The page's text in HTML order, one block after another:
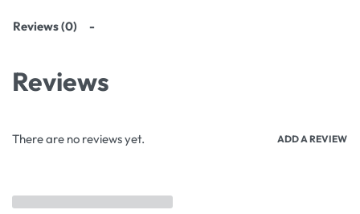
Reviews (0)
Reviews
There are no reviews yet. ADD A REVIEW